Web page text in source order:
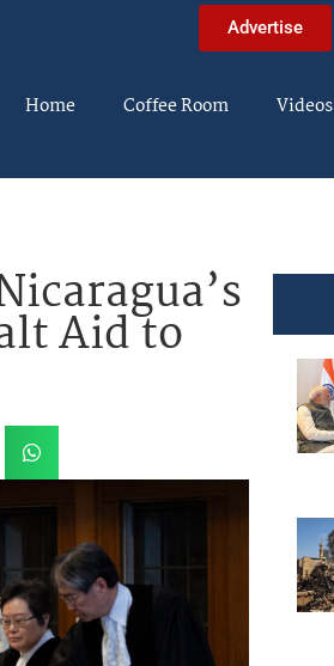
Advertise
Home Coffee Room Videos
Aid to